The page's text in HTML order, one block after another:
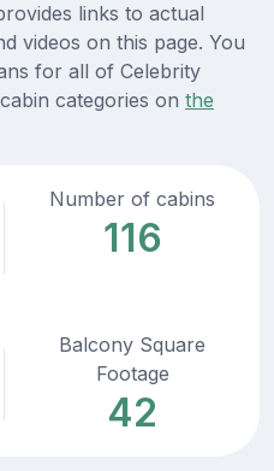
links to actual
videos on this page. You
for all of Celebrity
categories on the
Number of cabins
116
Balcony Square
Footage
42